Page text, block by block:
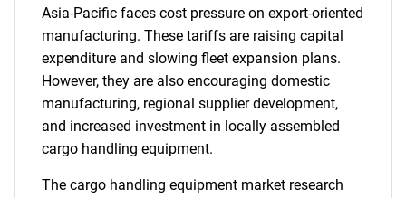
Asia-Pacific faces cost pressure on export-oriented
manufacturing. These tariffs are raising capital
expenditure and slowing fleet expansion plans.
However, they are also encouraging domestic
manufacturing, regional supplier development,
and increased investment in locally assembled
cargo handling equipment.
The cargo handling equipment market research